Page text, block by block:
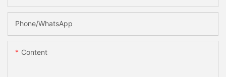
Phone/whatsApp
Content